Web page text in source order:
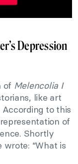
Depression
of Melencolia I
like art
According to this
of
Shortly
wrote: “What is